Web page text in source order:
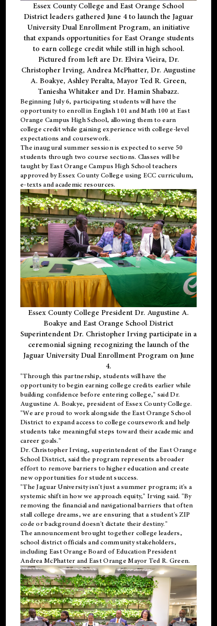
Essex County College and East Orange School
District leaders gathered June 4 to launch the Jaguar
University Dual Enrollment Program, an initiative
that expands opportunities for East Orange students
to earn college credit while still in high school.
Pictured from left are Dr. Elvira Vieira, Dr.
Christopher Irving, Andrea McPhatter, Dr. Augustine
A. Boakye, Ashley Peralta, Mayor Ted R. Green,
Taniesha Whitaker and Dr. Hamin Shabazz.
Beginning July 6, participating students will have the
opportunity to enroll in English 101 and Math 100 at East
Orange Campus High School, allowing them to earn
college credit while gaining experience with college-level
expectations and coursework.
The inaugural summer session is expected to serve 50
students through two course sections. Classes will be
taught by East Orange Campus High School teachers
approved by Essex County College using ECC curriculum,
e-texts and academic resources.
Essex County College President Dr. Augustine A.
Boakye and East Orange School District
Superintendent Dr. Christopher Irving participate in a
ceremonial signing recognizing the launch of the
Jaguar University Dual Enrollment Program on June
4.
"Through this partnership, students will have the
opportunity to begin earning college credits earlier while
building confidence before entering college," said Dr.
Augustine A. Boakye, president of Essex County College.
"We are proud to work alongside the East Orange School
District to expand access to college coursework and help
students take meaningful steps toward their academic and
career goals."
Dr. Christopher Irving, superintendent of the East Orange
School District, said the program represents a broader
effort to remove barriers to higher education and create
new opportunities for student success.
"The Jaguar University isn't just a summer program; it's a
systemic shift in how we approach equity," Irving said. "By
removing the financial and navigational barriers that often
stall college dreams, we are ensuring that a student's ZIP
code or background doesn't dictate their destiny."
The announcement brought together college leaders,
school district officials and community stakeholders,
including East Orange Board of Education President
Andrea McPhatter and East Orange Mayor Ted R. Green.